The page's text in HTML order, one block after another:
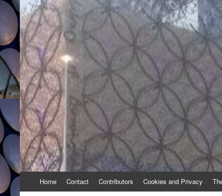
to
Home Contact Contributors Cookies and Privacy